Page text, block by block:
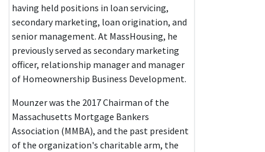
having held positions in loan servicing,
secondary marketing, loan origination, and
senior management. At MassHousing, he
previously served as secondary marketing
officer, relationship manager and manager
of Homeownership Business Development.
Mounzer was the 2017 Chairman of the
Massachusetts Mortgage Bankers
Association (MMBA), and the past president
of the organization's charitable arm, the